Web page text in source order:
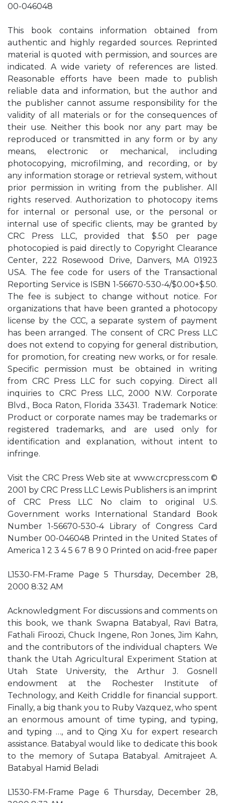
00-046048
This book contains information obtained from
authentic and highly regarded sources. Reprinted
material is quoted with permission, and sources are
indicated. A wide variety of references are listed.
Reasonable efforts have been made to publish
reliable data and information, but the author and
the publisher cannot assume responsibility for the
validity of all materials or for the consequences of
their use. Neither this book nor any part may be
reproduced or transmitted in any form or by any
means, electronic or mechanical, including
photocopying, microfilming, and recording, or by
any information storage or retrieval system, without
prior permission in writing from the publisher. All
rights reserved. Authorization to photocopy items
for internal or personal use, or the personal or
internal use of specific clients, may be granted by
CRC Press LLC, provided that $.50 per page
photocopied is paid directly to Copyright Clearance
Center, 222 Rosewood Drive, Danvers, MA 01923
USA. The fee code for users of the Transactional
Reporting Service is ISBN 1-56670-530-4/$0.00+$.50.
The fee is subject to change without notice. For
organizations that have been granted a photocopy
license by the CCC, a separate system of payment
has been arranged. The consent of CRC Press LLC
does not extend to copying for general distribution,
for promotion, for creating new works, or for resale.
Specific permission must be obtained in writing
from CRC Press LLC for such copying. Direct all
inquiries to CRC Press LLC, 2000 N.W. Corporate
Blvd., Boca Raton, Florida 33431. Trademark Notice:
Product or corporate names may be trademarks or
registered trademarks, and are used only for
identification and explanation, without intent to
infringe.
Visit the CRC Press Web site at www.crcpress.com ©
2001 by CRC Press LLC Lewis Publishers is an imprint
of CRC Press LLC No claim to original U.S.
Government works International Standard Book
Number 1-56670-530-4 Library of Congress Card
Number 00-046048 Printed in the United States of
America 1 2 3 4 5 6 7 8 9 0 Printed on acid-free paper
L1530-FM-Frame Page 5 Thursday, December 28,
2000 8:32 AM
Acknowledgment For discussions and comments on
this book, we thank Swapna Batabyal, Ravi Batra,
Fathali Firoozi, Chuck Ingene, Ron Jones, Jim Kahn,
and the contributors of the individual chapters. We
thank the Utah Agricultural Experiment Station at
Utah State University, the Arthur J. Gosnell
endowment at the Rochester Institute of
Technology, and Keith Criddle for financial support.
Finally, a big thank you to Ruby Vazquez, who spent
an enormous amount of time typing, and typing,
and typing …, and to Qing Xu for expert research
assistance. Batabyal would like to dedicate this book
to the memory of Sutapa Batabyal. Amitrajeet A.
Batabyal Hamid Beladi
L1530-FM-Frame Page 6 Thursday, December 28,